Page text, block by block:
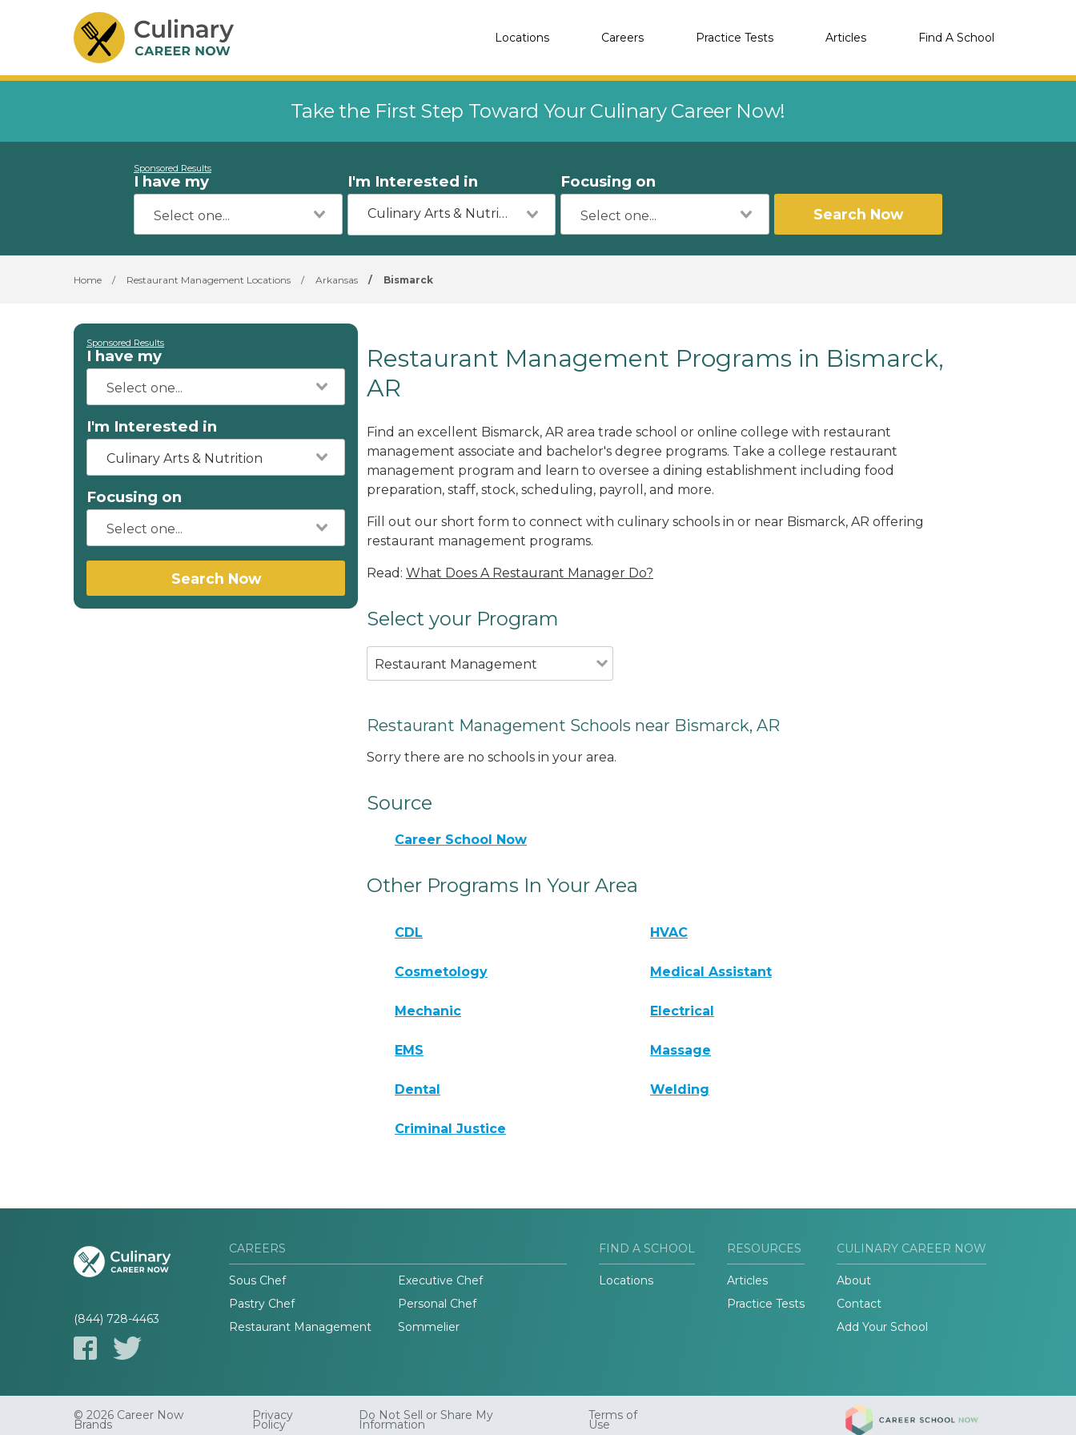
Locations Careers Practice Tests Articles Find A School
Take the First Step Toward Your Culinary Career Now!
Sponsored Results
I have my I'm Interested in
Culinary Arts & Nutrition
Focusing on
Search Now
Home / Restaurant Management Locations / Arkansas / Bismarck
Sponsored Results
I have my
I'm Interested in
Culinary Arts & Nutrition
Focusing on
Search Now
Restaurant Management Programs in Bismarck,
AR
Find an excellent Bismarck, AR area trade school or online college with restaurant
management associate and bachelor's degree programs. Take a college restaurant
management program and learn to oversee a dining establishment including food
preparation, staff, stock, scheduling, payroll, and more.
Fill out our short form to connect with culinary schools in or near Bismarck, AR offering
restaurant management programs.
Read: What Does A Restaurant Manager Do?
Select your Program
Restaurant Management
Restaurant Management Schools near Bismarck, AR
Sorry there are no schools in your area.
Source
Career School Now
Other Programs In Your Area
CDL HVAC
Cosmetology Medical Assistant
Mechanic Electrical
EMS Massage
Dental Welding
Criminal Justice
(844) 728-4463
CAREERS
Sous Chef
Executive Chef
Pastry Chef
Personal Chef
Restaurant Management
Sommelier
FIND A SCHOOL
Locations
RESOURCES
Articles
Practice Tests
CULINARY CAREER NOW
About
Contact
Add Your School
© 2026 Career Now
Brands
Privacy
Policy
Do Not Sell or Share My
Information
Terms of
Use